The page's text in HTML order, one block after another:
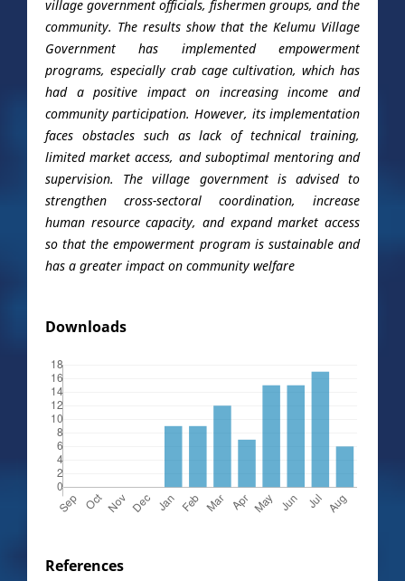
village government officials, fishermen groups, and the
community. The results show that the Kelumu Village
Government has implemented empowerment
programs, especially crab cage cultivation, which has
had a positive impact on increasing income and
community participation. However, its implementation
faces obstacles such as lack of technical training,
limited market access, and suboptimal mentoring and
supervision. The village government is advised to
strengthen cross-sectoral coordination, increase
human resource capacity, and expand market access
so that the empowerment program is sustainable and
has a greater impact on community welfare
Downloads
References